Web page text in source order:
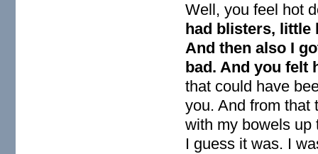
Well, you feel hot
had blisters, little
And then also I
bad. And you felt
that could have
you. And from that
with my bowels
I guess it was. I